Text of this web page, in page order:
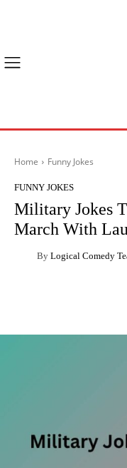
Home Funny Jokes
FUNNY JOKES
Military Jokes
March With
By Logical Comedy